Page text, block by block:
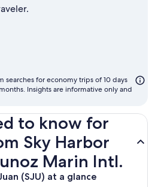
searches for economy trips of 10 days
Insights are informative only and
to know for
Sky Harbor
Marin Intl.
(SJU) at a glance